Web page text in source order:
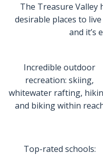
The Treasure Valley
desirable places to
and it’s
Incredible outdoor
recreation: skiing,
whitewater rafting,
and biking within
Top-rated schools: